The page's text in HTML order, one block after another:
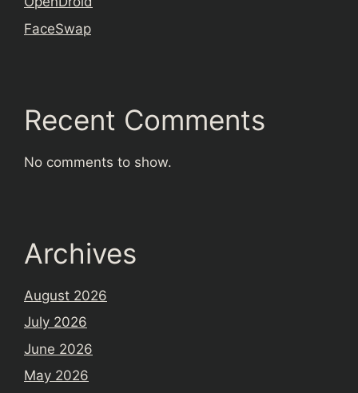
FaceSwap
Recent Comments
No comments to show.
Archives
August 2026
July 2026
June 2026
May 2026